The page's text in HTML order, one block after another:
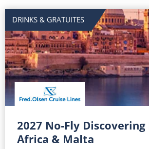
DRINKS & GRATUITES
2027 No-Fly
Africa & Malta